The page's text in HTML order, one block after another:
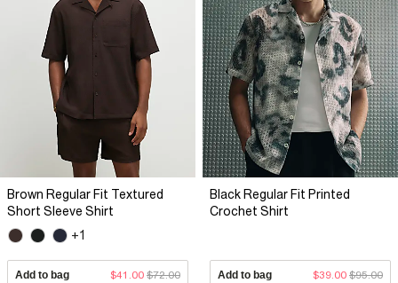
Brown Regular Fit Textured
Short Sleeve Shirt
+1
Add to bag $41.00 $72.00
Black Regular Fit Printed
Crochet Shirt
Add to bag $39.00 $95.00